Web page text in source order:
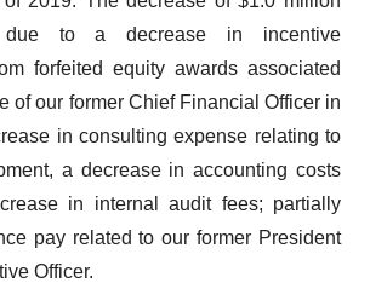
due to a decrease in incentive
forfeited equity awards associated
of our former Chief Financial Officer in
in consulting expense relating to
a decrease in accounting costs
in internal audit fees; partially
pay related to our former President
Officer.